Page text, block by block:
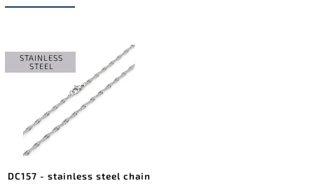
STAINLESS
STEEL
DC157 - stainless steel chain